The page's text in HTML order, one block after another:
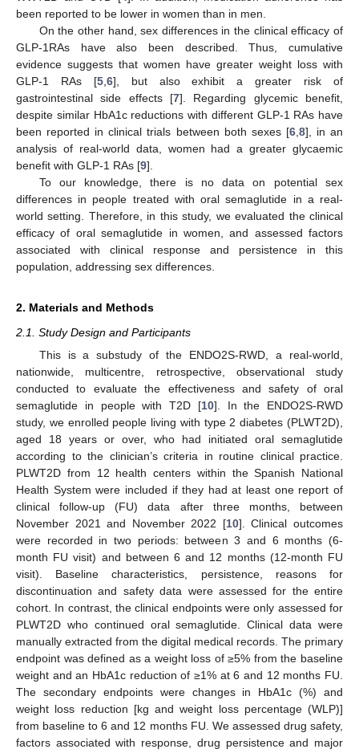
been reported to be lower in women than in men.
On the other hand, sex differences in the clinical efficacy of
GLP-1RAs have also been described. Thus, cumulative
evidence suggests that women have greater weight loss with
GLP-1 RAs [5, 6], but also exhibit a greater risk of
gastrointestinal side effects [7]. Regarding glycemic benefit,
despite similar HbA1c reductions with different GLP-1 RAs have
been reported in clinical trials between both sexes [6, 8], in an
analysis of real-world data, women had a greater glycaemic
benefit with GLP-1 RAs [9].
To our knowledge, there is no data on potential sex
differences in people treated with oral semaglutide in a real-
world setting. Therefore, in this study, we evaluated the clinical
efficacy of oral semaglutide in women, and assessed factors
associated with clinical response and persistence in this
population, addressing sex differences.
2. Materials and Methods
2.1. Study Design and Participants
This is a substudy of the ENDO2S-RWD, a real-world,
nationwide, multicentre, retrospective, observational study
conducted to evaluate the effectiveness and safety of oral
semaglutide in people with T2D [10]. In the ENDO2S-RWD
study, we enrolled people living with type 2 diabetes (PLWT2D),
aged 18 years or over, who had initiated oral semaglutide
according to the clinician’s criteria in routine clinical practice.
PLWT2D from 12 health centers within the Spanish National
Health System were included if they had at least one report of
clinical follow-up (FU) data after three months, between
November 2021 and November 2022 [10]. Clinical outcomes
were recorded in two periods: between 3 and 6 months (6-
month FU visit) and between 6 and 12 months (12-month FU
visit). Baseline characteristics, persistence, reasons for
discontinuation and safety data were assessed for the entire
cohort. In contrast, the clinical endpoints were only assessed for
PLWT2D who continued oral semaglutide. Clinical data were
manually extracted from the digital medical records. The primary
endpoint was defined as a weight loss of ≥5% from the baseline
weight and an HbA1c reduction of ≥1% at 6 and 12 months FU.
The secondary endpoints were changes in HbA1c (%) and
weight loss reduction [kg and weight loss percentage (WLP)]
from baseline to 6 and 12 months FU. We assessed drug safety,
factors associated with response, drug persistence and major